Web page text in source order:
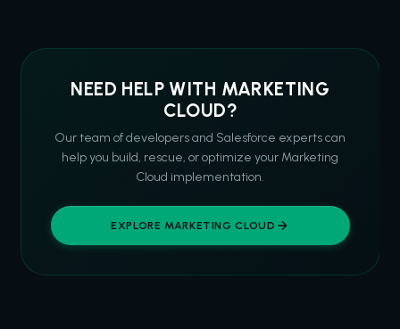
NEED HELP WITH MARKETING
CLOUD?
Our team of developers and Salesforce experts can
help you build, rescue, or optimize your Marketing
Cloud implementation.
EXPLORE MARKETING CLOUD